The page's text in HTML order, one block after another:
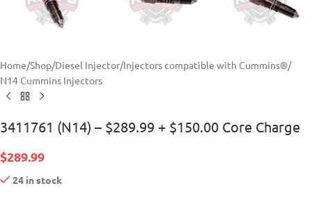
Home/Shop/Diesel Injector/Injectors compatible with Cummins®/
N14 Cummins Injectors
3411761 (N14) – $289.99 + $150.00 Core Charge
$289.99
24 in stock